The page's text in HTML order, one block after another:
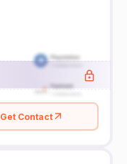
Get Contact